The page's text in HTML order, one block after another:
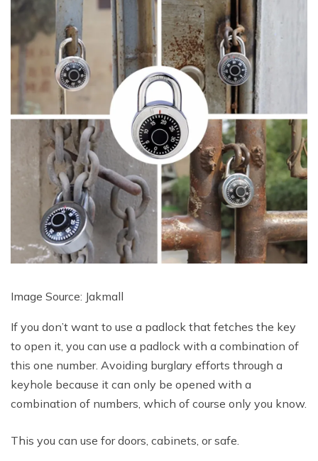
Image Source: Jakmall
If you don’t want to use a padlock that fetches the key
to open it, you can use a padlock with a combination of
this one number. Avoiding burglary efforts through a
keyhole because it can only be opened with a
combination of numbers, which of course only you know.
This you can use for doors, cabinets, or safe.